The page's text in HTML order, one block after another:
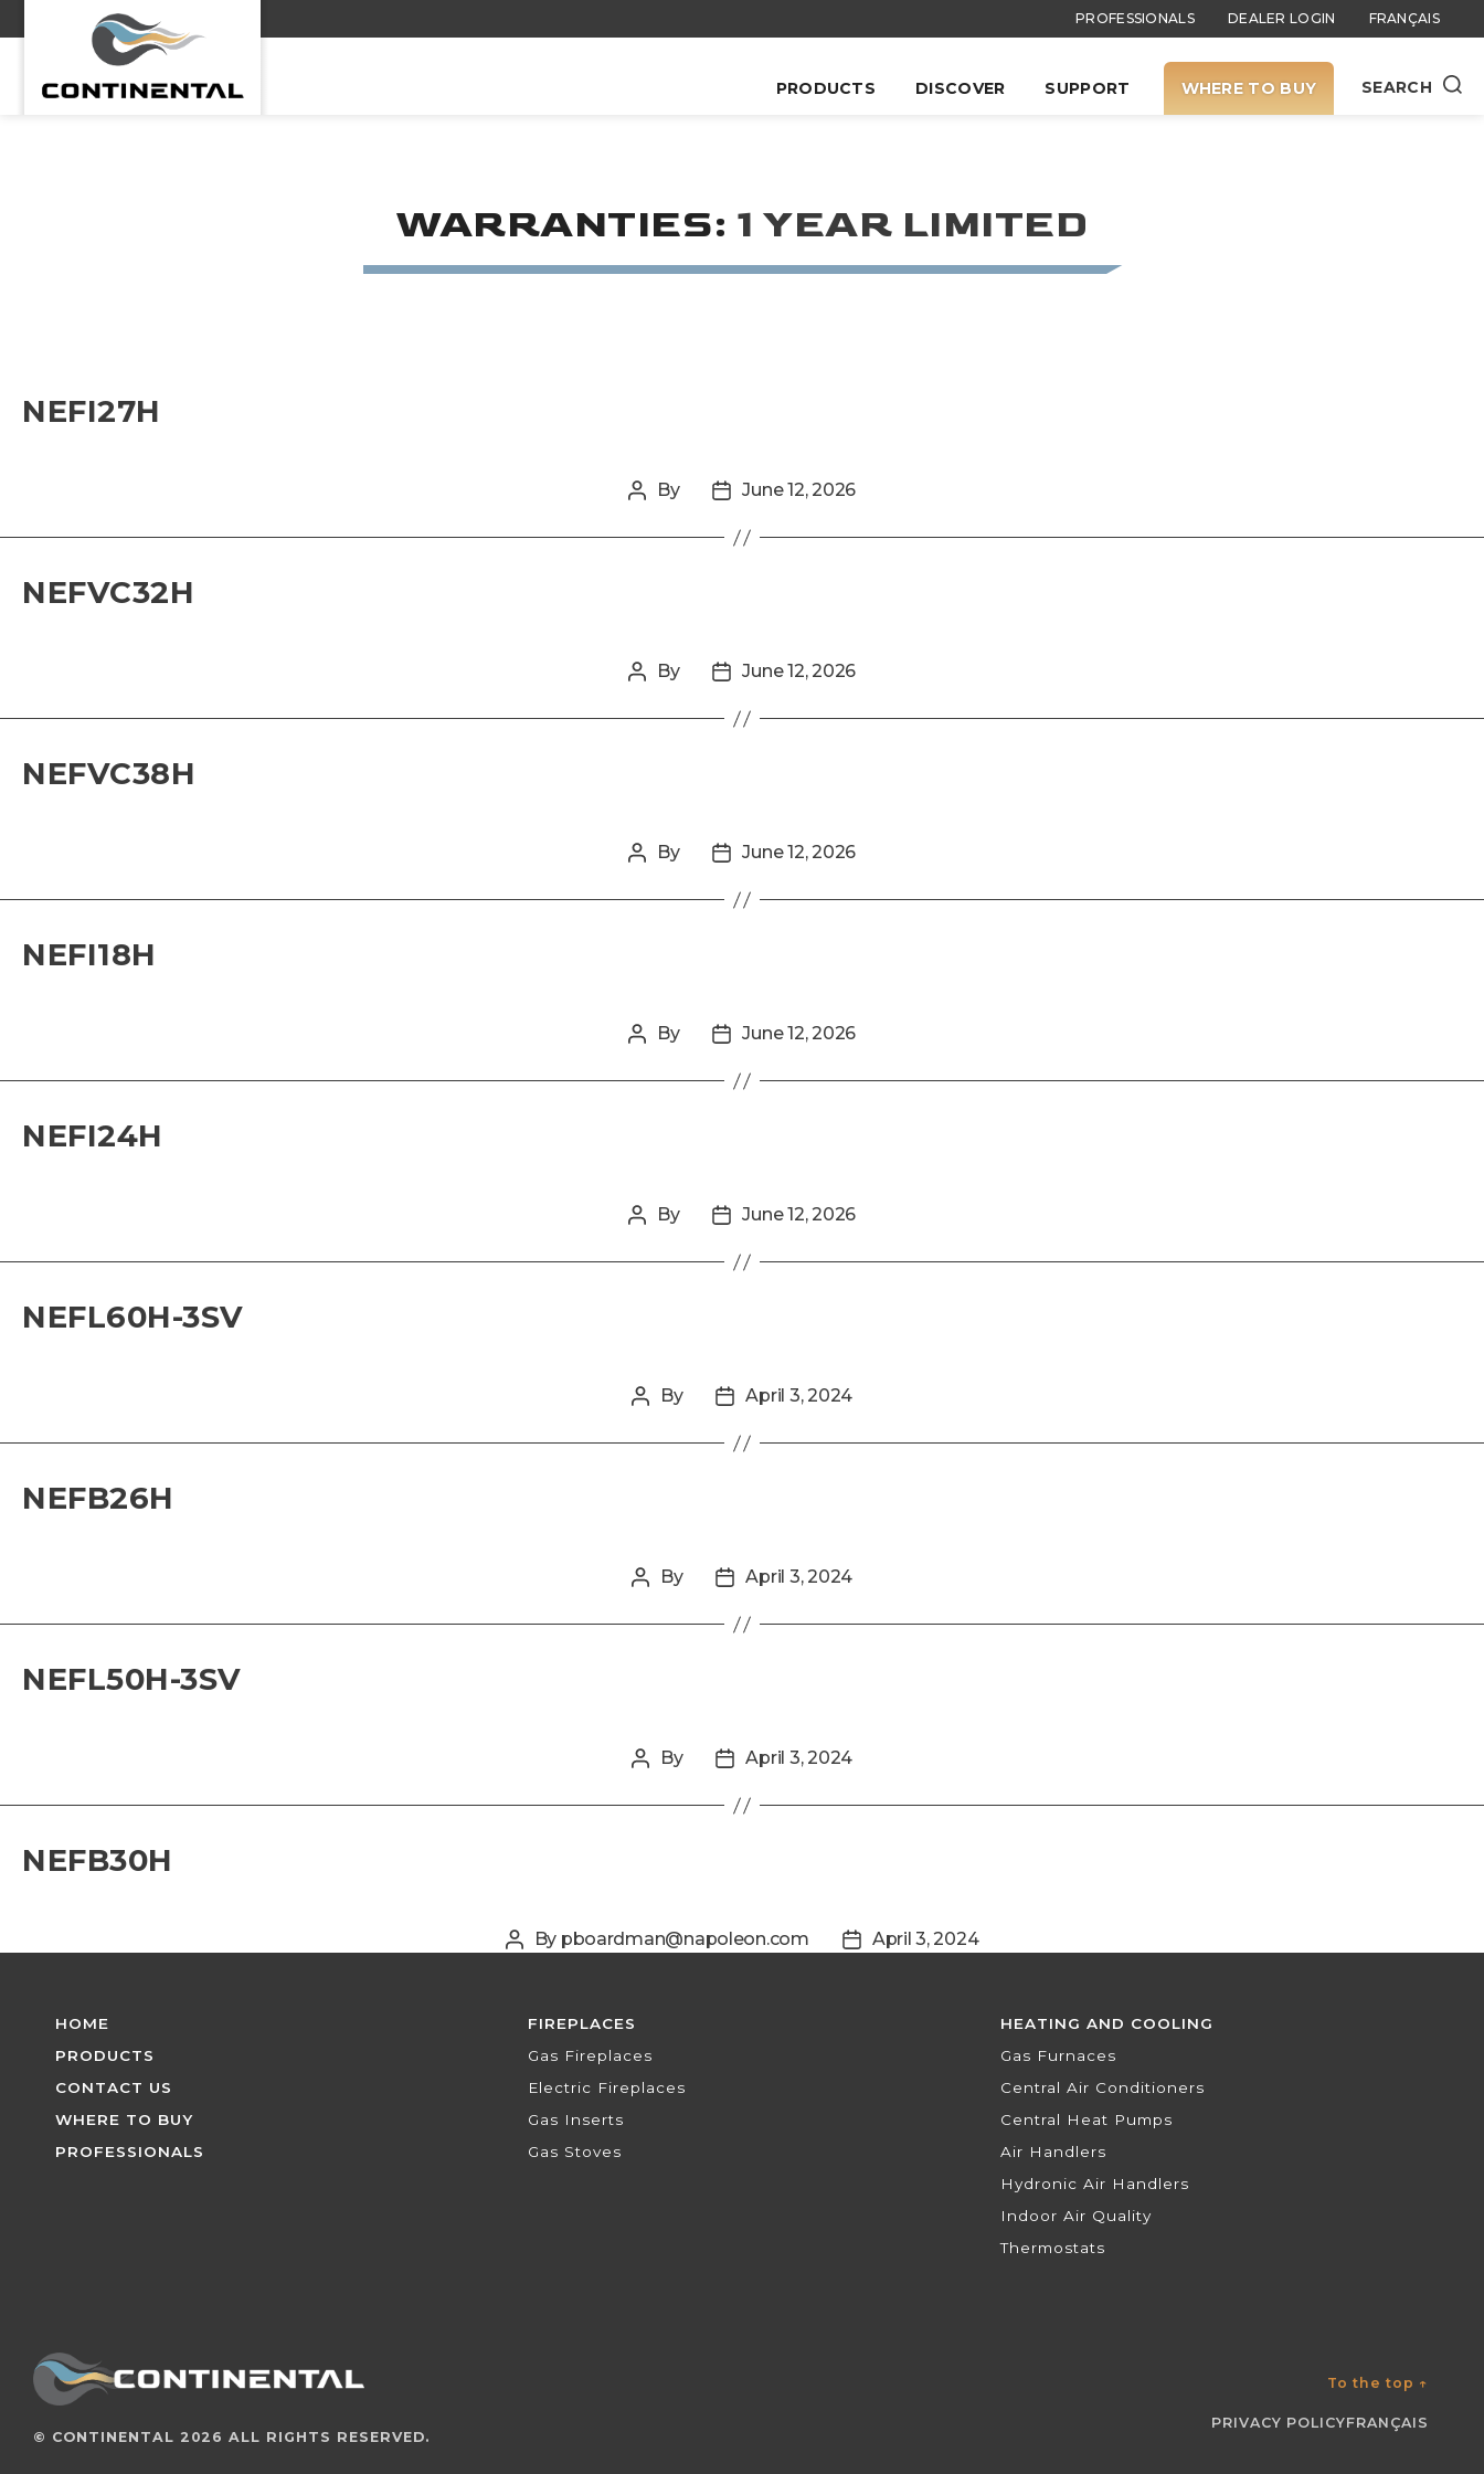
PROFESSIONALS DEALER LOGIN FRANÇAIS
PRODUCTS DISCOVER SUPPORT WHERE TO BUY SEARCH
WARRANTIES: 1 YEAR LIMITED
NEFI27H
PostBy
PostJune 12, 2026
NEFVC32H
PostBy
PostJune 12, 2026
NEFVC38H
PostBy
PostJune 12, 2026
NEFI18H
PostBy
PostJune 12, 2026
NEFI24H
PostBy
PostJune 12, 2026
NEFL60H-3SV
PostBy
PostApril 3, 2024
NEFB26H
PostBy
PostApril 3, 2024
NEFL50H-3SV
PostBy
PostApril 3, 2024
NEFB30H
PostBy pboardman@napoleon.com
PostApril 3, 2024
HOME
PRODUCTS
CONTACT US
WHERE TO BUY
PROFESSIONALS
FIREPLACES
Gas Fireplaces
Electric Fireplaces
Gas Inserts
Gas Stoves
HEATING AND COOLING
Gas Furnaces
Central Air Conditioners
Central Heat Pumps
Air Handlers
Hydronic Air Handlers
Indoor Air Quality
Thermostats
© CONTINENTAL 2026 ALL RIGHTS RESERVED.
To the top ↑
PRIVACY POLICYFRANÇAIS